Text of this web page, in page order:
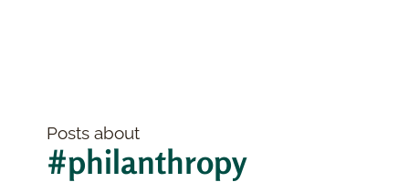
Posts about
#philanthropy